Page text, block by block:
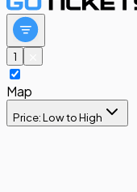
1
Map
Price: Low to High